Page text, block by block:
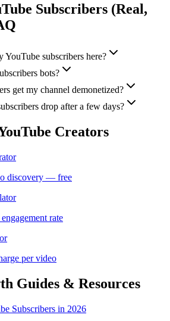
Subscribers (Real,
subscribers here?
bots?
get my channel demonetized?
drop after a few days?
Creators
discovery — free
rate
per video
Guides & Resources
Subscribers in 2026